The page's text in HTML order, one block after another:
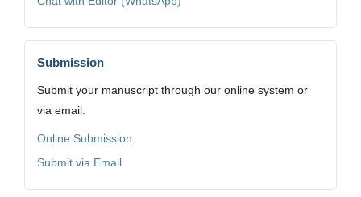
Submission
Submit your manuscript through our online system or
via email.
Online Submission
Submit via Email